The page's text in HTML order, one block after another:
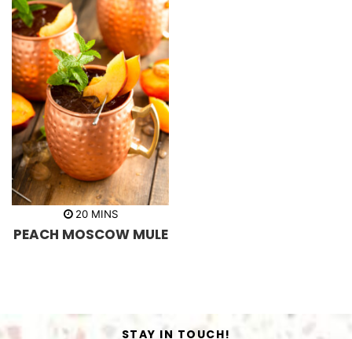
20m
n
MINS
PEACH MOSCOW MULE
STAY IN TOUCH!